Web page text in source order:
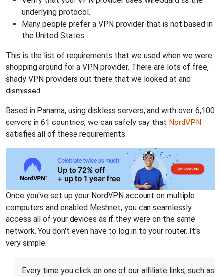
underlying protocol.
Many people prefer a VPN provider that is not based in
the United States.
This is the list of requirements that we used when we were
shopping around for a VPN provider. There are lots of free,
shady VPN providers out there that we looked at and
dismissed.
Based in Panama, using diskless servers, and with over 6,100
servers in 61 countries, we can safely say that NordVPN
satisfies all of these requirements.
Once you've set up your NordVPN account on multiple
computers and enabled Meshnet, you can seamlessly
access all of your devices as if they were on the same
network. You don't even have to log in to your router. It's
very simple.
Every time you click on one of our affiliate links, such as